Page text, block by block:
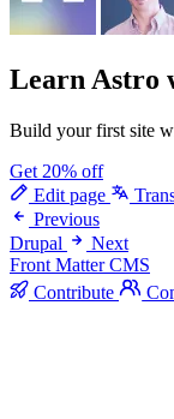
Learn Astro
Build your first site
Get 20% off
Edit page
Previous
Drupal
Next
Front Matter CMS
Contribute